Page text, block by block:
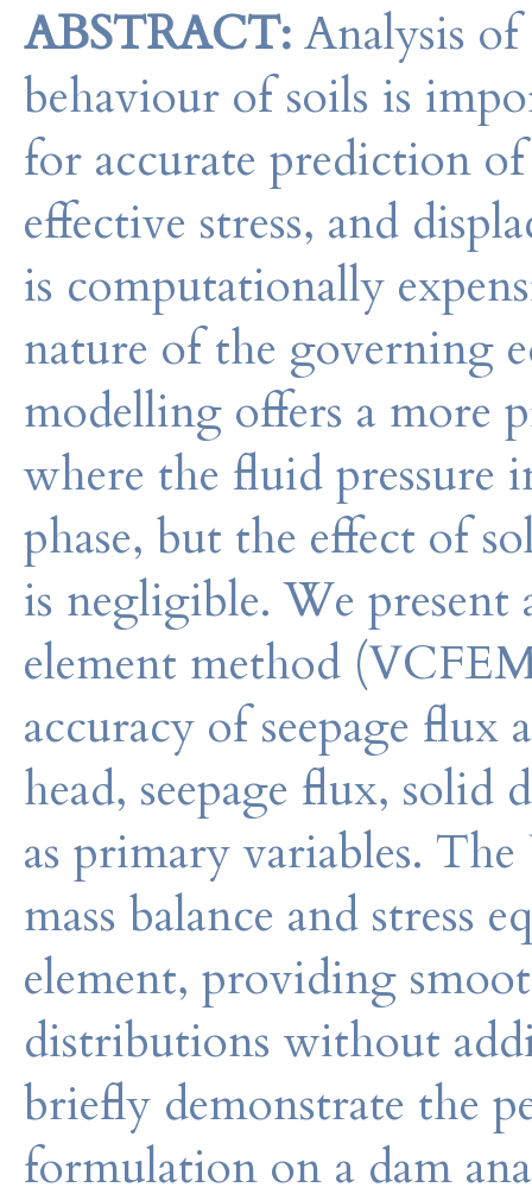
ABSTRACT: Analysis
behaviour of soils is
for accurate prediction of
effective stress, and
is computationally
nature of the governing
modelling offers a more
where the fluid pressure
phase, but the effect of
is negligible. We
element method
accuracy of seepage
head, seepage flux, solid
as primary variables.
mass balance and
element, providing
distributions without
briefly demonstrate the
formulation on a dam